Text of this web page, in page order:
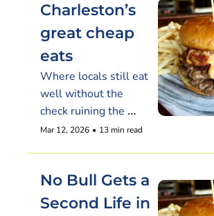
Charleston’s
great cheap
eats
Where locals still eat
well without the
check ruining the
night
Mar 12, 2026 • 13 min read
No Bull Gets a
Second Life in